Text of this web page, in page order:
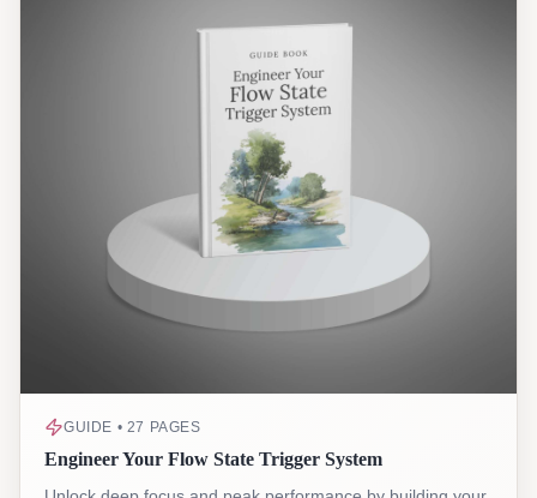
GUIDE • 27 PAGES
Engineer Your Flow State Trigger System